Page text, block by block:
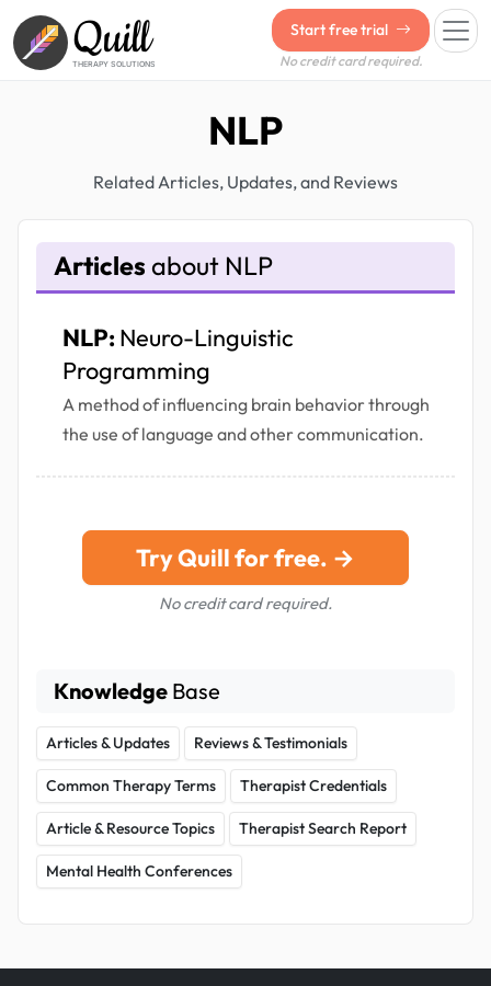
Quill
THERAPY SOLUTIONS
Start free trial
No credit card required.
NLP
Related Articles, Updates, and Reviews
Articles about NLP
NLP: Neuro-Linguistic
Programming
A method of influencing brain behavior through
the use of language and other communication.
Try Quill for free. →
No credit card required.
Knowledge Base
Articles & Updates Reviews & Testimonials
Common Therapy Terms Therapist Credentials
Article & Resource Topics Therapist Search Report
Mental Health Conferences